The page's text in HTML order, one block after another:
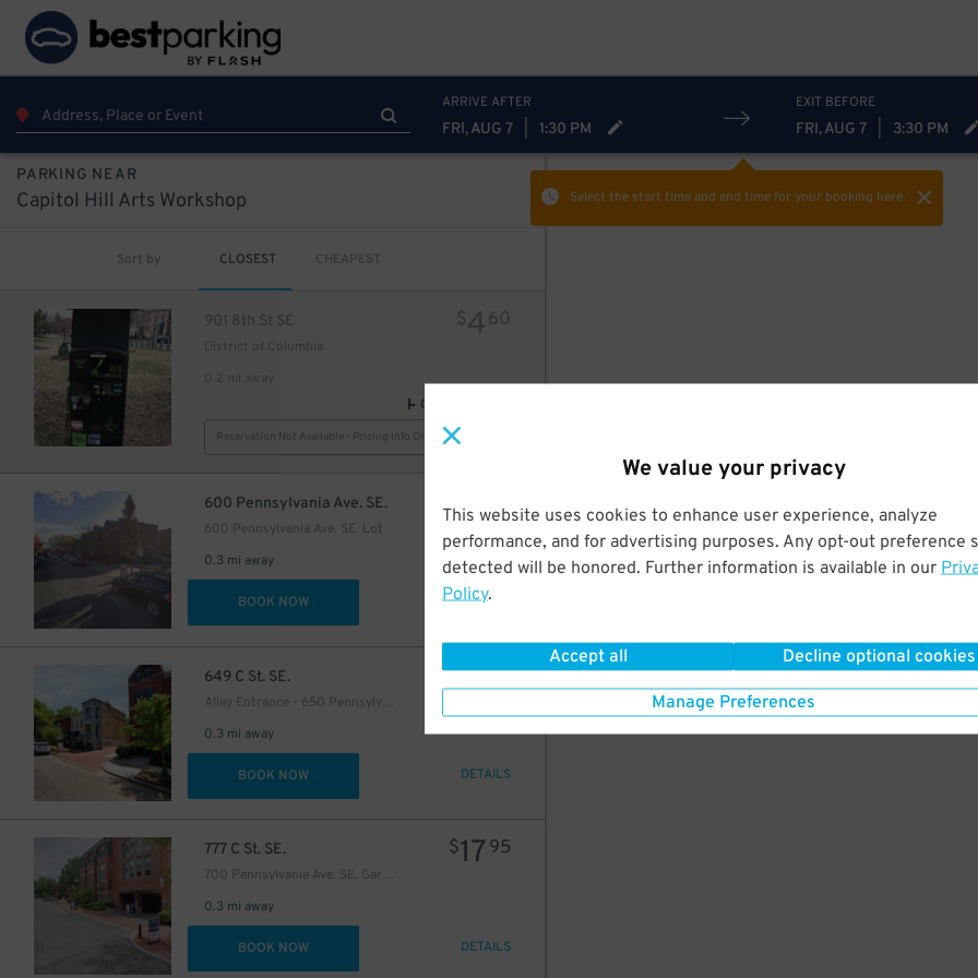
We value your privacy
This website uses cookies to enhance user experience, analyze
performance, and for advertising purposes. Any opt-out preference
detected will be honored. Further information is available in our
Policy.
Accept all Decline optional cookies
Manage Preferences
ARRIVE AFTER
FRI, AUG 7 1:30 PM
EXIT BEFORE
FRI, AUG 7 3:30 PM
Select the start time and end timefor your booking here.
PARKING NEAR
Capitol Hill Arts Workshop
Sort by CLOSEST CHEAPEST
901 8th St SE
District of Columbia
0.2 mi away
$4 60
GPS Directions
Reservation Not Available - Pricing Info Only
600 Pennsylvania Ave. SE.
600 Pennsylvania Ave. SE. Lot
0.3 mi away
20
BOOK NOW DETAILS
649 C St. SE.
Alley Entrance - 650 Pennsylvania Ave. SE. Garage
0.3 mi away
$14
BOOK NOW DETAILS
777 C St. SE.
700 Pennsylvania Ave. SE. Garage
0.3 mi away
$17 95
BOOK NOW DETAILS
$24